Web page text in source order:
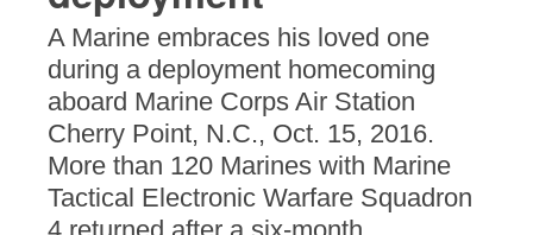
A Marine embraces his loved one
during a deployment homecoming
aboard Marine Corps Air Station
Cherry Point, N.C., Oct. 15, 2016.
More than 120 Marines with Marine
Tactical Electronic Warfare Squadron